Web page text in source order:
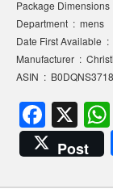
Department ‏ : ‎ mens
ASIN ‏ : ‎ B0DQNS3718
F
a
c
X
Post